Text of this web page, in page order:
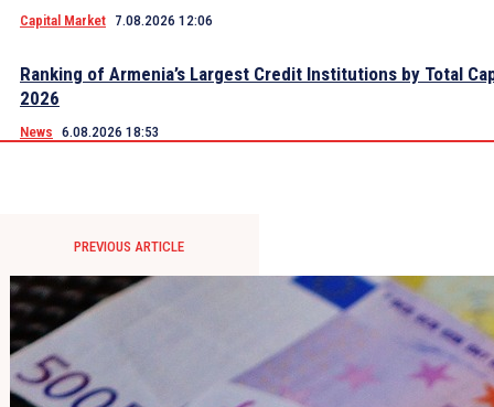
Capital Market 7.08.2026 12:06
Ranking of Armenia’s Largest Credit Institutions by Total
2026
News 6.08.2026 18:53
PREVIOUS ARTICLE